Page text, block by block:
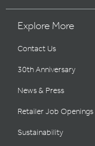
Explore More
Contact Us
30th Anniversary
News & Press
Retailer Job Openings
Sustainability